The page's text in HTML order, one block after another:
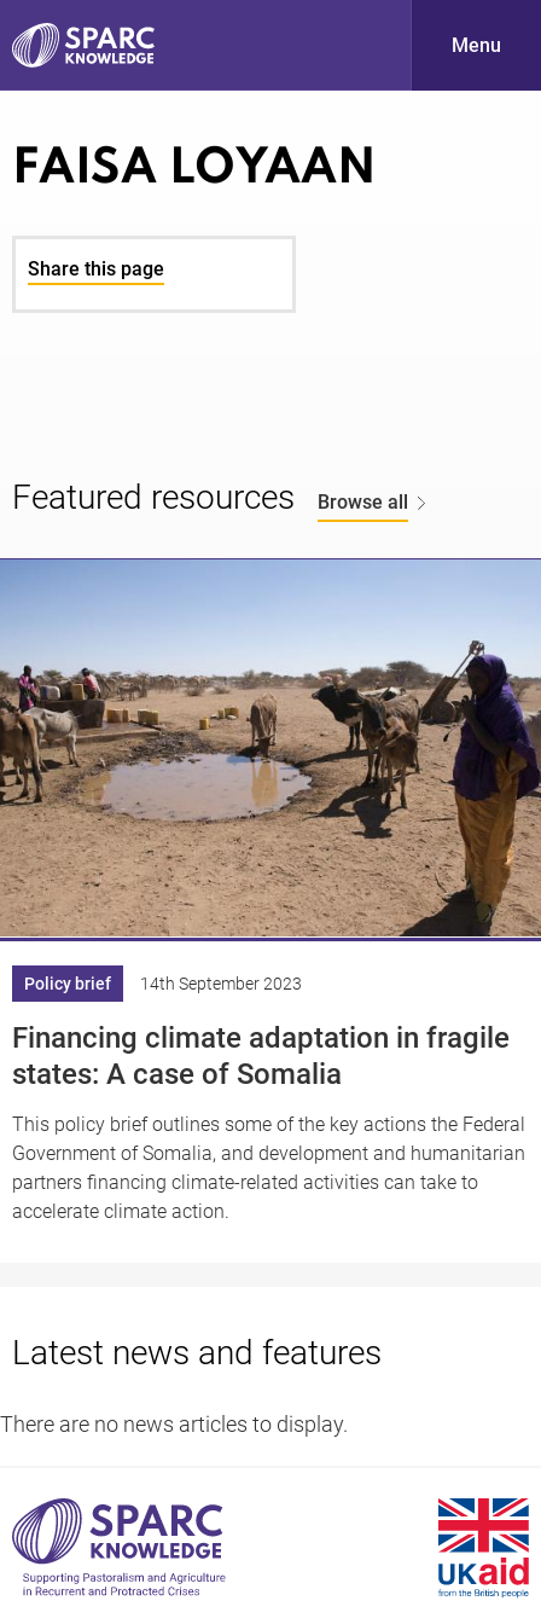
S
Menu
FAISA LOYAAN
Share this page
Featured resources Browse all
Policy brief 14th September 2023
Financing climate adaptation in fragile
states: A case of Somalia
This policy brief outlines some of the key actions the Federal
Government of Somalia, and development and humanitarian
partners financing climate-related activities can take to
accelerate climate action.
Latest news and features
There are no news articles to display.